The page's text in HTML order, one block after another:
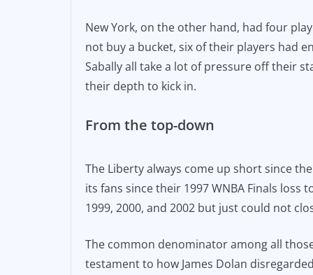
New York, on the other hand, had four
not buy a bucket, six of their players had
Sabally all take a lot of pressure off their
their depth to kick in.
From the top-down
The Liberty always come up short since
its fans since their 1997 WNBA Finals
1999, 2000, and 2002 but just could not
The common denominator among all
testament to how James Dolan